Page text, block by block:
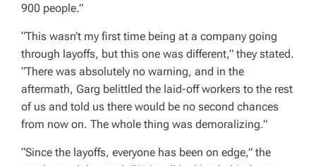
900 people.”
“This wasn’t my first time being at a company going
through layoffs, but this one was different,” they stated.
“There was absolutely no warning, and in the
aftermath, Garg belittled the laid-off workers to the rest
of us and told us there would be no second chances
from now on. The whole thing was demoralizing.”
“Since the layoffs, everyone has been on edge,” the